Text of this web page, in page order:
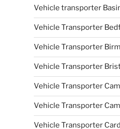
Vehicle transporter
Vehicle Transporter
Vehicle Transporter
Vehicle Transporter
Vehicle Transporter
Vehicle Transporter
Vehicle Transporter